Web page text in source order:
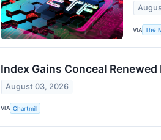
VIA The
Index Gains Conceal
August 03, 2026
VIA Chartmill